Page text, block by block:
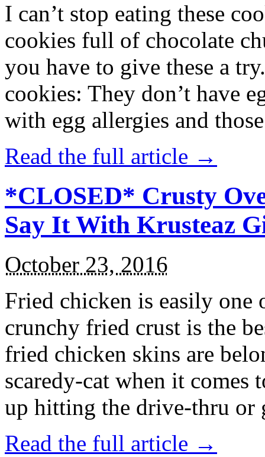
I can’t stop eating these
cookies full of chocolate
you have to give these a
cookies: They don’t have
with egg allergies and
Read the full article →
*CLOSED* Crusty
Say It With Krusteaz
October 23, 2016
Fried chicken is easily
crunchy fried crust is the
fried chicken skins are
scaredy-cat when it
up hitting the drive-thru
Read the full article →